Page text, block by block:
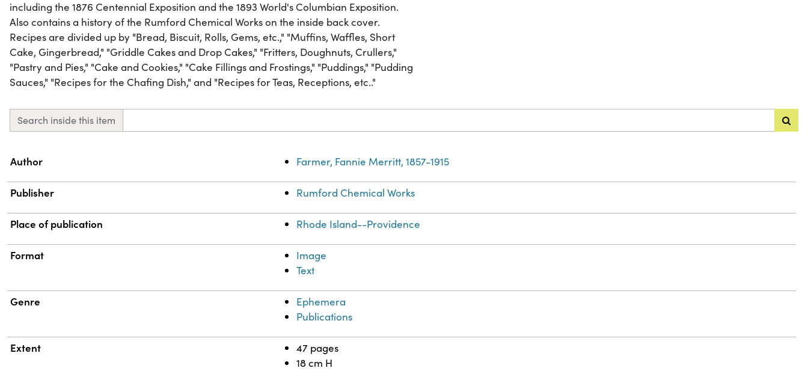
including the 1876 Centennial Exposition and the 1893 World's Columbian Exposition.
Also contains a history of the Rumford Chemical Works on the inside back cover.
Recipes are divided up by "Bread, Biscuit, Rolls, Gems, etc.," "Muffins, Waffles, Short
Cake, Gingerbread," "Griddle Cakes and Drop Cakes," "Fritters, Doughnuts, Crullers,"
"Pastry and Pies," "Cake and Cookies," "Cake Fillings and Frostings," "Puddings," "Pudding
Sauces," "Recipes for the Chafing Dish," and "Recipes for Teas, Receptions, etc.."
Search inside this item
Property
Author Farmer, Fannie Merritt, 1857-1915
Publisher Rumford Chemical Works
Place of publication Rhode Island--Providence
Format
Image
Text
Genre
Ephemera
Publications
Extent
47 pages
18 cm H